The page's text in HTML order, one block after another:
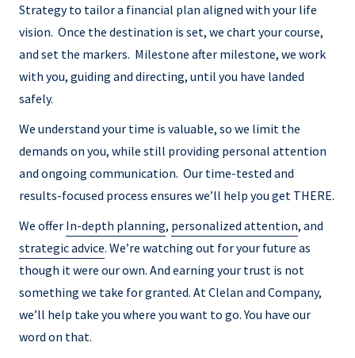
Strategy to tailor a financial plan aligned with your life
vision. Once the destination is set, we chart your course,
and set the markers. Milestone after milestone, we work
with you, guiding and directing, until you have landed
safely.
We understand your time is valuable, so we limit the
demands on you, while still providing personal attention
and ongoing communication. Our time-tested and
results-focused process ensures we’ll help you get THERE.
We offer In-depth planning, personalized attention, and
strategic advice. We’re watching out for your future as
though it were our own. And earning your trust is not
something we take for granted. At Clelan and Company,
we’ll help take you where you want to go. You have our
word on that.